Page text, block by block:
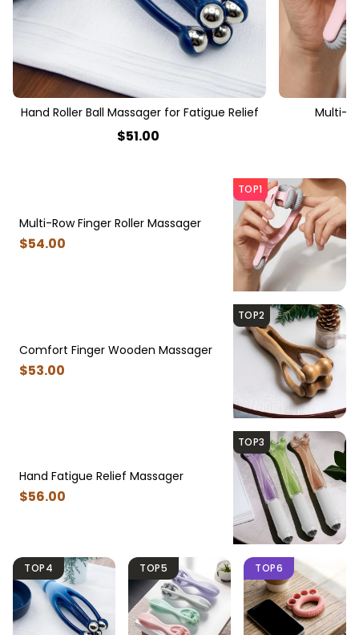
Hand Roller Ball Massager for Fatigue Relief
$51.00
Multi-
TOP1
Multi-Row Finger Roller Massager
$54.00
TOP2
Comfort Finger Wooden Massager
$53.00
TOP3
Hand Fatigue Relief Massager
$56.00
TOP4 TOP5 TOP6